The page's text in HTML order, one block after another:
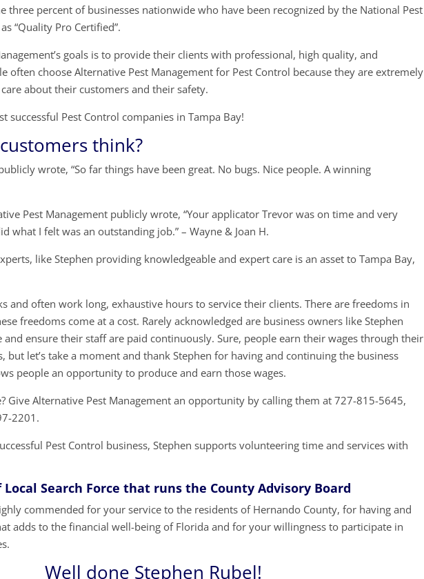
three percent of businesses nationwide who have been recognized by the National Pest
“Quality Pro Certified”.
goals is to provide their clients with professional, high quality, and
often choose Alternative Pest Management for Pest Control because they are extremely
about their customers and their safety.
successful Pest Control companies in Tampa Bay!
think?
wrote, “So far things have been great. No bugs. Nice people. A winning
Pest Management publicly wrote, “Your applicator Trevor was on time and very
what I felt was an outstanding job.” – Wayne & Joan H.
like Stephen providing knowledgeable and expert care is an asset to Tampa Bay,
and often work long, exhaustive hours to service their clients. There are freedoms in
freedoms come at a cost. Rarely acknowledged are business owners like Stephen
and ensure their staff are paid continuously. Sure, people earn their wages through their
but let’s take a moment and thank Stephen for having and continuing the business
people an opportunity to produce and earn those wages.
Give Alternative Pest Management an opportunity by calling them at 727-815-5645,
2201.
Pest Control business, Stephen supports volunteering time and services with
Search Force that runs the County Advisory Board
commended for your service to the residents of Hernando County, for having and
adds to the financial well-being of Florida and for your willingness to participate in
Well done Stephen Rubel!